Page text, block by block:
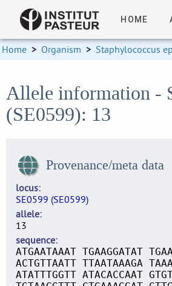
HOME
Home > Organism > Staphylococcus
Allele information -
(SE0599): 13
Provenance/meta data
locus
SE0599 (SE0599)
allele
13
sequence
ATGAATAAAT TGAAGGATAT
ACTGTTAATT TTAATAAAGA
ATATTTGGTT ATACACCAAT